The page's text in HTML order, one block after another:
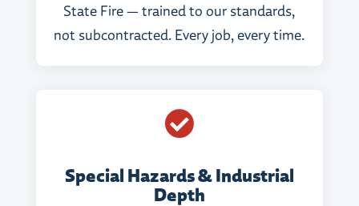
State Fire — trained to our standards,
not subcontracted. Every job, every time.

Special Hazards & Industrial
Depth